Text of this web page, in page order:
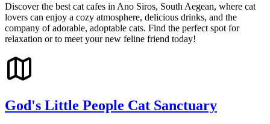
Discover the best cat cafes in Ano Siros, South Aegean, where cat
lovers can enjoy a cozy atmosphere, delicious drinks, and the
company of adorable, adoptable cats. Find the perfect spot for
relaxation or to meet your new feline friend today!
God's Little People Cat Sanctuary